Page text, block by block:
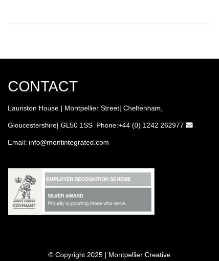
CONTACT
Lauriston House | Montpellier Street| Cheltenham,
Gloucestershire| GL50 1SS Phone:+44 (0) 1242 262977
Email: info@montintegrated.com
© Copyright 2025 | Montpellier Creative